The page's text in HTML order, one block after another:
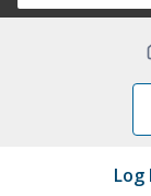
Log